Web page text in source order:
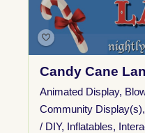
Candy Cane
Animated Display,
Community Display(s),
/ DIY, Inflatables,